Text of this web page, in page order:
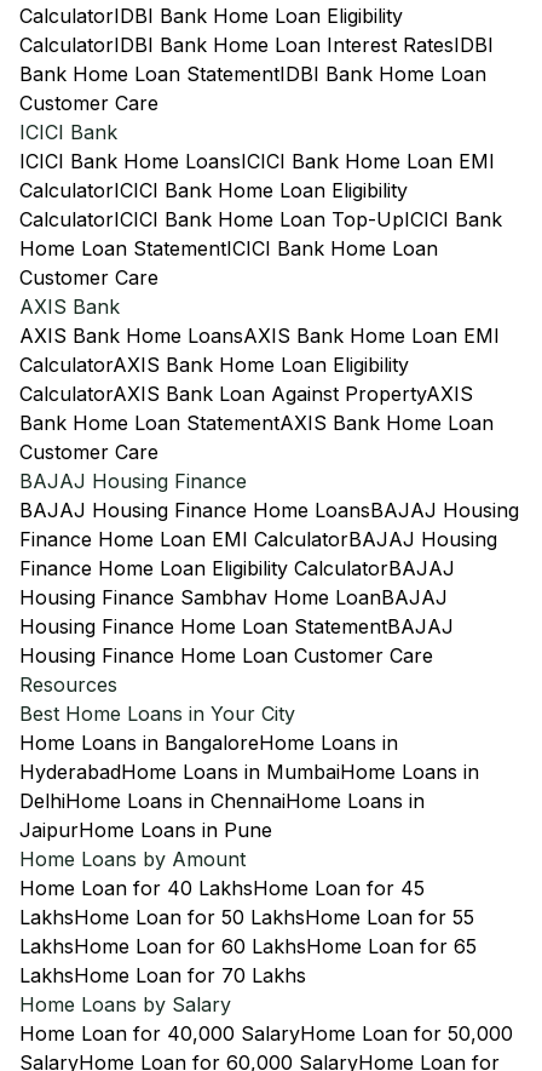
CalculatorIDBI Bank Home Loan Eligibility
CalculatorIDBI Bank Home Loan Interest RatesIDBI
Bank Home Loan StatementIDBI Bank Home Loan
Customer Care
ICICI Bank
ICICI Bank Home LoansICICI Bank Home Loan EMI
CalculatorICICI Bank Home Loan Eligibility
CalculatorICICI Bank Home Loan Top-UpICICI Bank
Home Loan StatementICICI Bank Home Loan
Customer Care
AXIS Bank
AXIS Bank Home LoansAXIS Bank Home Loan EMI
CalculatorAXIS Bank Home Loan Eligibility
CalculatorAXIS Bank Loan Against PropertyAXIS
Bank Home Loan StatementAXIS Bank Home Loan
Customer Care
BAJAJ Housing Finance
BAJAJ Housing Finance Home LoansBAJAJ Housing
Finance Home Loan EMI CalculatorBAJAJ Housing
Finance Home Loan Eligibility CalculatorBAJAJ
Housing Finance Sambhav Home LoanBAJAJ
Housing Finance Home Loan StatementBAJAJ
Housing Finance Home Loan Customer Care
Resources
Best Home Loans in Your City
Home Loans in BangaloreHome Loans in
HyderabadHome Loans in MumbaiHome Loans in
DelhiHome Loans in ChennaiHome Loans in
JaipurHome Loans in Pune
Home Loans by Amount
Home Loan for 40 LakhsHome Loan for 45
LakhsHome Loan for 50 LakhsHome Loan for 55
LakhsHome Loan for 60 LakhsHome Loan for 65
LakhsHome Loan for 70 Lakhs
Home Loans by Salary
Home Loan for 40,000 SalaryHome Loan for 50,000
SalaryHome Loan for 60,000 SalaryHome Loan for